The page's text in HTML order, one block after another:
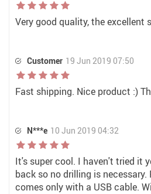
Very good quality, the excellent
Customer 19 Jun 2019 07:50
Fast shipping. Nice product :)
N***e 10 Jun 2019 04:32
It's super cool. I haven't tried it
back so no drilling is
comes only with a USB cable.